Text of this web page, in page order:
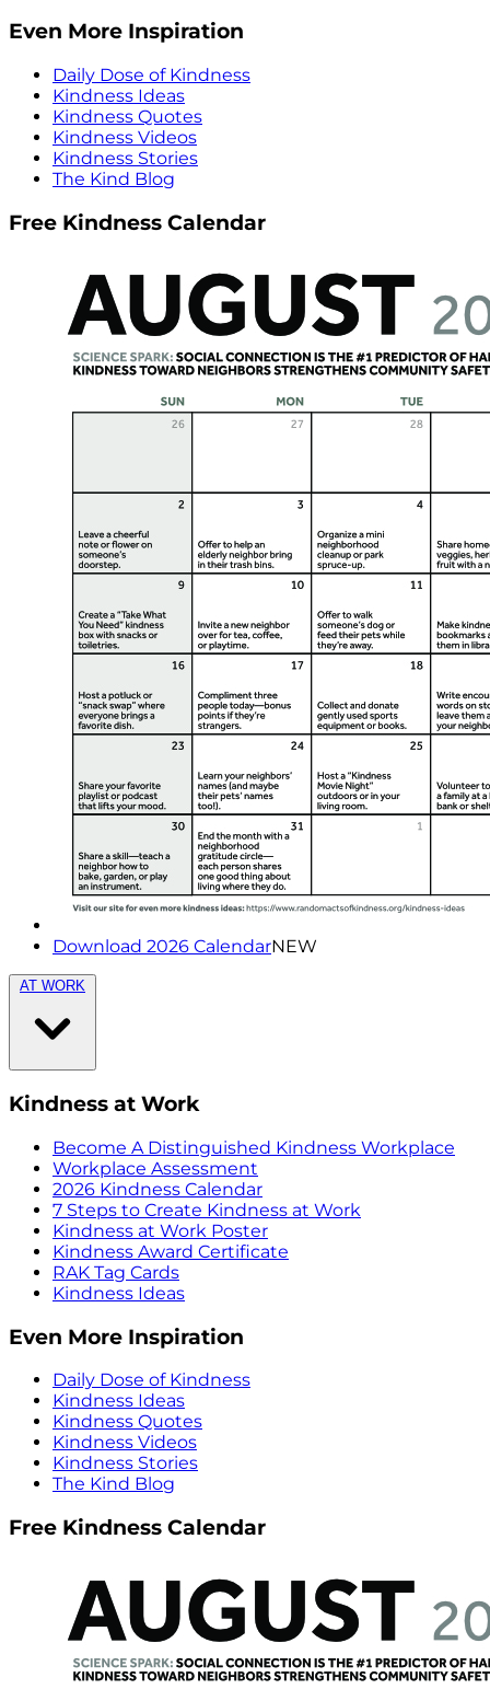
Even More Inspiration
Daily Dose of Kindness
Kindness Ideas
Kindness Quotes
Kindness Videos
Kindness Stories
The Kind Blog
Free Kindness Calendar
Download 2026 CalendarNEW
AT WORK
Kindness at Work
Become A Distinguished Kindness Workplace
Workplace Assessment
2026 Kindness Calendar
7 Steps to Create Kindness at Work
Kindness at Work Poster
Kindness Award Certificate
RAK Tag Cards
Kindness Ideas
Even More Inspiration
Daily Dose of Kindness
Kindness Ideas
Kindness Quotes
Kindness Videos
Kindness Stories
The Kind Blog
Free Kindness Calendar